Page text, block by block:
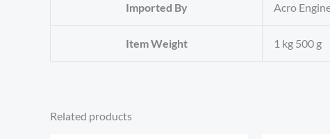
Imported By ‎Acro
Item Weight ‎1 kg 500 g
Related products